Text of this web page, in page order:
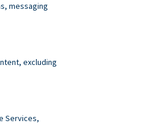
messaging
excluding
Services,